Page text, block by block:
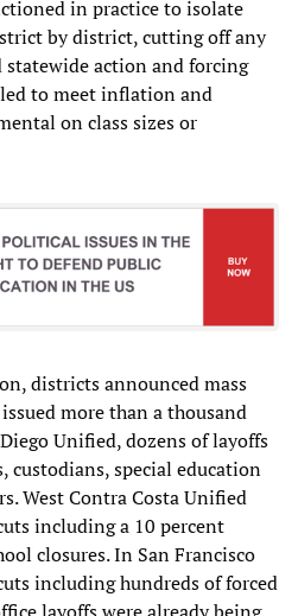
in practice to isolate
by district, cutting off any
action and forcing
to meet inflation and
on class sizes or
districts announced mass
more than a thousand
Unified, dozens of layoffs
custodians, special education
West Contra Costa Unified
including a 10 percent
closures. In San Francisco
including hundreds of forced